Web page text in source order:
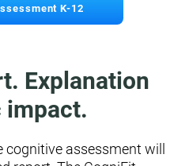
K-12
Explanation
impact.
cognitive assessment will